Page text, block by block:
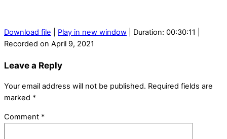
Download file Play in new window Duration: 00:30:11
Recorded on April 9, 2021
Leave a Reply
Your email address will not be published. Required fields are
marked *
Comment *